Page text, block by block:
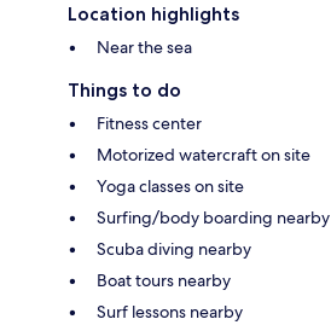
Location highlights
Near the sea
Things to do
Fitness center
Motorized watercraft on site
Yoga classes on site
Surfing/body boarding nearby
Scuba diving nearby
Boat tours nearby
Surf lessons nearby